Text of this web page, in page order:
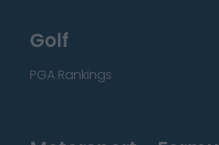
Golf
PGA Rankings